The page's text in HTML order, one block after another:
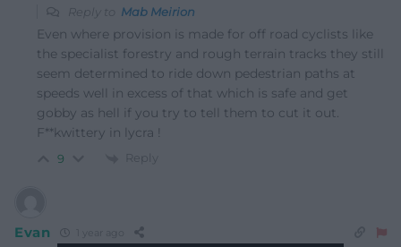
Reply to Mab Meirion
Even where provision is made for off road cyclists like
the specialist forestry and rough terrain tracks they still
seem determined to ride down pedestrian paths at
speeds well in excess of that which is safe and get
gobby as hell if you try to tell them to cut it out.
F**kwittery in lycra !
9 Reply
Evan